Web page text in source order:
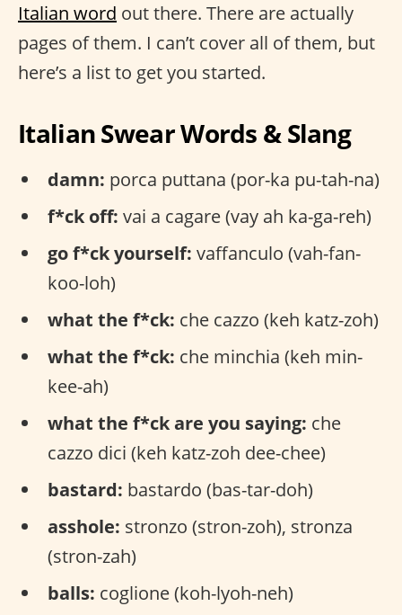
Italian word out there. There are actually
pages of them. I can’t cover all of them, but
here’s a list to get you started.
Italian Swear Words & Slang
damn: porca puttana (por-ka pu-tah-na)
f*ck off: vai a cagare (vay ah ka-ga-reh)
go f*ck yourself: vaffanculo (vah-fan-
koo-loh)
what the f*ck: che cazzo (keh katz-zoh)
what the f*ck: che minchia (keh min-
kee-ah)
what the f*ck are you saying: che
cazzo dici (keh katz-zoh dee-chee)
bastard: bastardo (bas-tar-doh)
asshole: stronzo (stron-zoh), stronza
(stron-zah)
balls: coglione (koh-lyoh-neh)